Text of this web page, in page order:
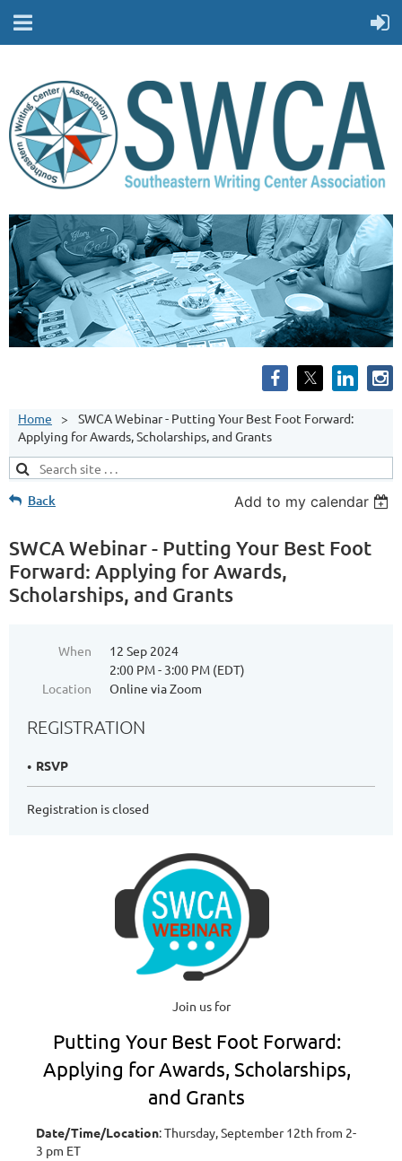
Home
SWCA Webinar - Putting Your Best Foot Forward:
Applying for Awards, Scholarships, and Grants
Back Add to my calendar
SWCA Webinar - Putting Your Best Foot
Forward: Applying for Awards,
Scholarships, and Grants
When
12 Sep 2024
2:00 PM - 3:00 PM (EDT)
Location
Online via Zoom
REGISTRATION
RSVP
Registration is closed
Join us for
Putting Your Best Foot Forward:
Applying for Awards, Scholarships,
and Grants
Date/Time/Location: Thursday, September 12th from 2-
3 pm ET